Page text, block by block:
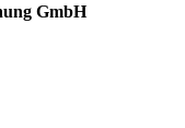
GmbH